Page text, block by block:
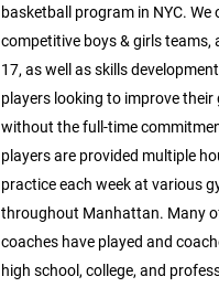
basketball program in NYC. We
competitive boys & girls teams,
17, as well as skills
players looking to improve their
without the full-time
players are provided multiple
practice each week at various
throughout Manhattan. Many
coaches have played and
high school, college, and